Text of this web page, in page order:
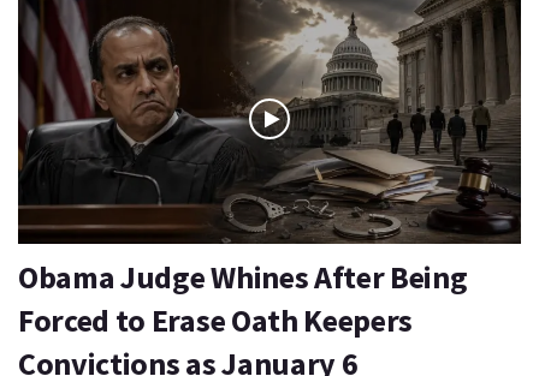
Obama Judge Whines After Being
Forced to Erase Oath Keepers
Convictions as January 6